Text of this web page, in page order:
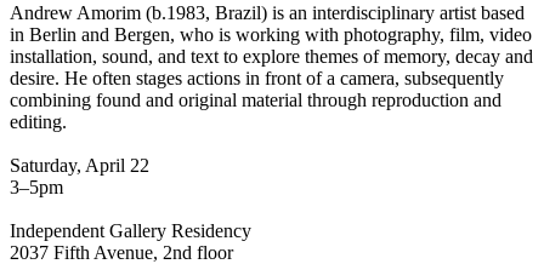
Andrew Amorim (b.1983, Brazil) is an interdisciplinary artist based
in Berlin and Bergen, who is working with photography, film, video
installation, sound, and text to explore themes of memory, decay and
desire. He often stages actions in front of a camera, subsequently
combining found and original material through reproduction and
editing.
Saturday, April 22
3–5pm
Independent Gallery Residency
2037 Fifth Avenue, 2nd floor